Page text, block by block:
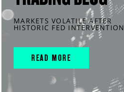
MARKETS VOLATILE AFTER
HISTORIC FED INTERVENTION
READ MORE